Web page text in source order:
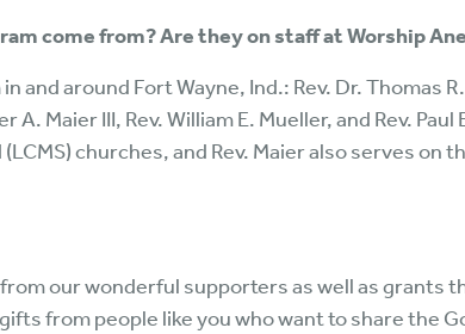
come from? Are they on staff at Worship
and around Fort Wayne, Ind.: Rev. Dr. Thomas
A. Maier III, Rev. William E. Mueller, and Rev.
churches, and Rev. Maier also serves on
our wonderful supporters as well as grants
from people like you who want to share the